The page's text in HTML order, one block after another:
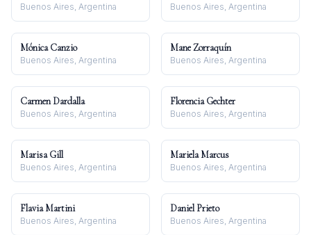
Buenos Aires, Argentina
Buenos Aires, Argentina
Mónica Canzio
Buenos Aires, Argentina
Mane Zorraquín
Buenos Aires, Argentina
Carmen Dardalla
Buenos Aires, Argentina
Florencia Gechter
Buenos Aires, Argentina
Marisa Gill
Buenos Aires, Argentina
Mariela Marcus
Buenos Aires, Argentina
Flavia Martini
Buenos Aires, Argentina
Daniel Prieto
Buenos Aires, Argentina